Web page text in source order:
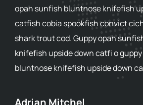
opah sunfish bluntnose knifefish
catfish cobia spookfish convict
shark trout cod. Guppy opah
knifefish upside down catfi o
bluntnose knifefish upside down